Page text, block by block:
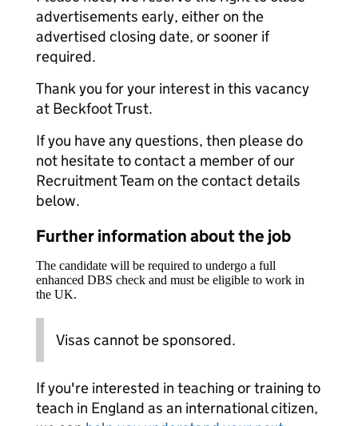
advertisements early, either on the
advertised closing date, or sooner if
required.
Thank you for your interest in this vacancy
at Beckfoot Trust.
If you have any questions, then please do
not hesitate to contact a member of our
Recruitment Team on the contact details
below.
Further information about the job
The candidate will be required to undergo a full
enhanced DBS check and must be eligible to work in
the UK.
Visas cannot be sponsored.
If you're interested in teaching or training to
teach in England as an international citizen,